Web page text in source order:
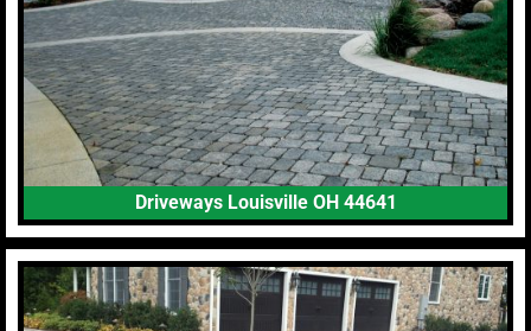
Driveways Louisville OH 44641